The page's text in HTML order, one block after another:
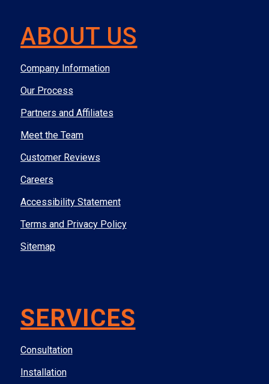
ABOUT US
Company Information
Our Process
Partners and Affiliates
Meet the Team
Customer Reviews
Careers
Accessibility Statement
Terms and Privacy Policy
Sitemap
SERVICES
Consultation
Installation